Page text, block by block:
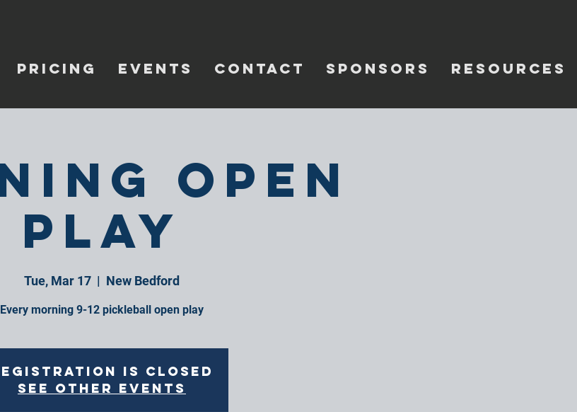
PRICING EVENTS CONTACT SPONSORS RESOURCES
Open
Play
Tue, Mar 17
  |
New Bedford
Every morning 9-12 pickleball open play
is closed
See other events